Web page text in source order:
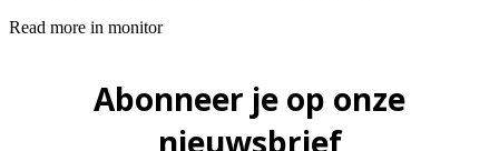
Read more in monitor